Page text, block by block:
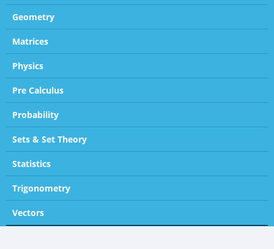
Geometry
Matrices
Physics
Pre Calculus
Probability
Sets & Set Theory
Statistics
Trigonometry
Vectors